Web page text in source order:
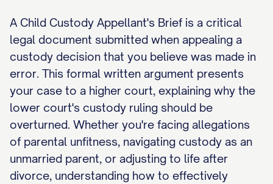
A Child Custody Appellant's Brief is a critical
legal document submitted when appealing a
custody decision that you believe was made in
error. This formal written argument presents
your case to a higher court, explaining why the
lower court's custody ruling should be
overturned. Whether you're facing allegations
of parental unfitness, navigating custody as an
unmarried parent, or adjusting to life after
divorce, understanding how to effectively